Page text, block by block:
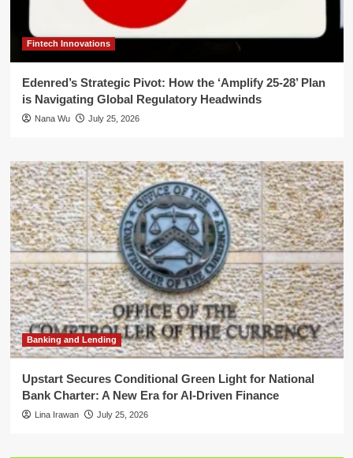
Fintech Innovations
Edenred’s Strategic Pivot: How the ‘Amplify 25-28’ Plan
is Navigating Global Regulatory Headwinds
Nana Wu July 25, 2026
Banking and Lending
Upstart Secures Conditional Green Light for National
Bank Charter: A New Era for AI-Driven Finance
Lina Irawan July 25, 2026